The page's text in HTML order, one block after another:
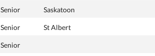
Senior Saskatoon
Senior St Albert
Senior